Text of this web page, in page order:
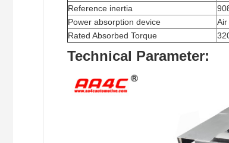
Reference inertia
Power absorption device
Rated Absorbed Torque
Technical Parameter: